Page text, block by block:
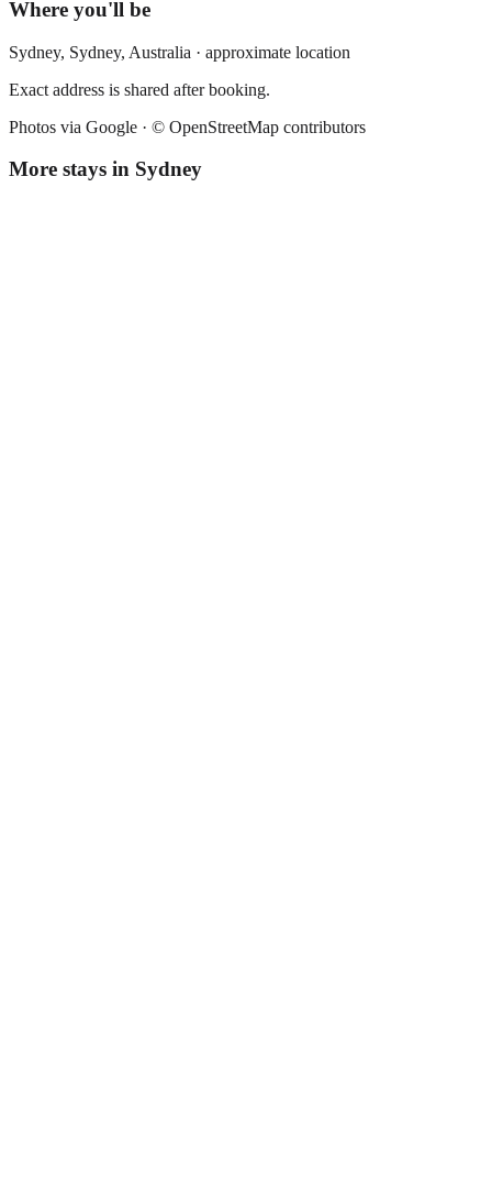
Where you'll be
Sydney, Sydney, Australia · approximate location
Exact address is shared after booking.
Photos via Google · © OpenStreetMap contributors
More stays in Sydney